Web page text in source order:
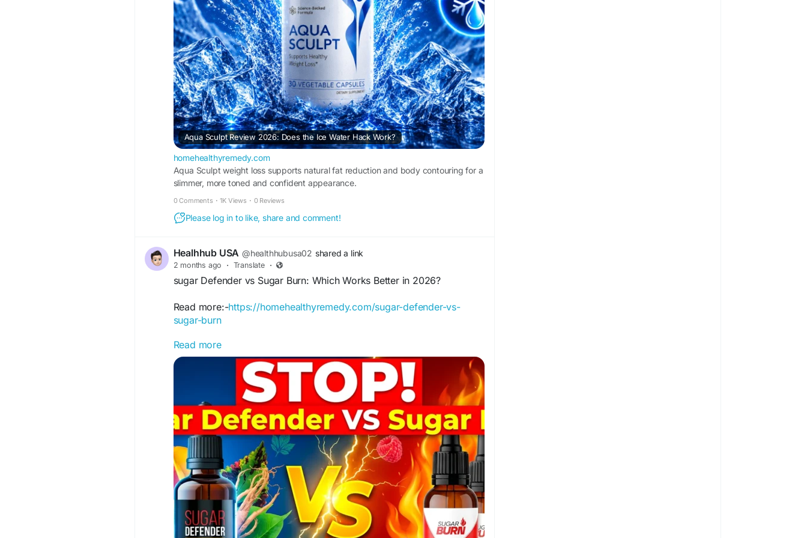
Aqua Sculpt Review 2026: Does the Ice Water Hack Work?
homehealthyremedy.com
Aqua Sculpt weight loss supports natural fat reduction and body contouring for a
slimmer, more toned and confident appearance.
0 Comments · 1K Views · 0 Reviews
Please log in to like, share and comment!
Healhhub USA @healthhubusa02 shared a link
2 months ago · Translate ·
sugar Defender vs Sugar Burn: Which Works Better in 2026?
Read more:-https://homehealthyremedy.com/sugar-defender-vs-
sugar-burn
Sugar Defender vs Sugar Burn — discover the truth about ingredients,
benefits, side effects, pricing, and the better blood sugar formula.
Read more